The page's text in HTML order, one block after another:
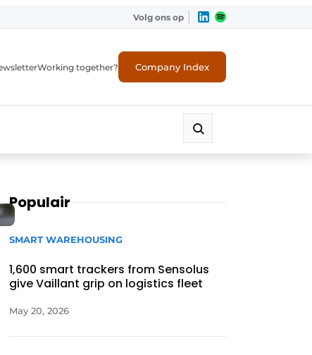
Volg ons op
Working together? Company Index
Populair
SMART WAREHOUSING
1,600 smart trackers from Sensolus
give Vaillant grip on logistics fleet
May 20, 2026